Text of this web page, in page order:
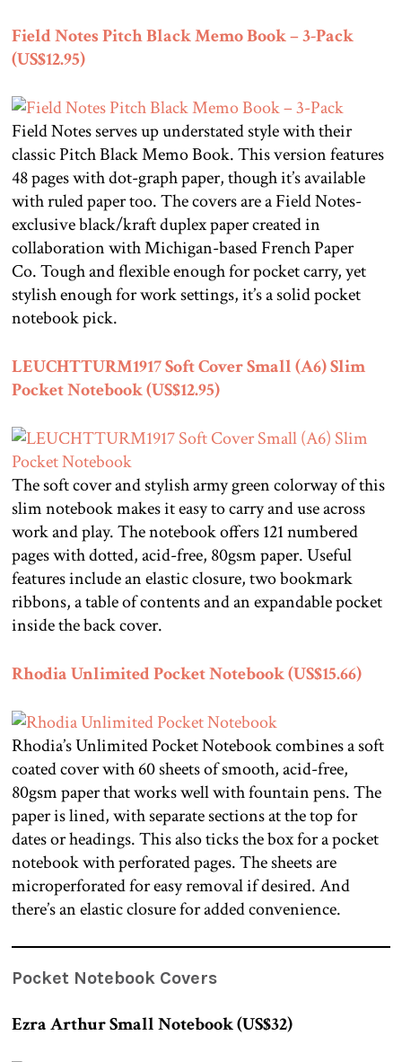
Field Notes Pitch Black Memo Book – 3-Pack
(US$12.95)
Field Notes serves up understated style with their
classic Pitch Black Memo Book. This version features
48 pages with dot-graph paper, though it’s available
with ruled paper too. The covers are a Field Notes-
exclusive black/kraft duplex paper created in
collaboration with Michigan-based French Paper
Co. Tough and flexible enough for pocket carry, yet
stylish enough for work settings, it’s a solid pocket
notebook pick.
LEUCHTTURM1917 Soft Cover Small (A6) Slim
Pocket Notebook (US$12.95)
The soft cover and stylish army green colorway of this
slim notebook makes it easy to carry and use across
work and play. The notebook offers 121 numbered
pages with dotted, acid-free, 80gsm paper. Useful
features include an elastic closure, two bookmark
ribbons, a table of contents and an expandable pocket
inside the back cover.
Rhodia Unlimited Pocket Notebook (US$15.66)
Rhodia’s Unlimited Pocket Notebook combines a soft
coated cover with 60 sheets of smooth, acid-free,
80gsm paper that works well with fountain pens. The
paper is lined, with separate sections at the top for
dates or headings. This also ticks the box for a pocket
notebook with perforated pages. The sheets are
microperforated for easy removal if desired. And
there’s an elastic closure for added convenience.
Pocket Notebook Covers
Ezra Arthur Small Notebook (US$32)